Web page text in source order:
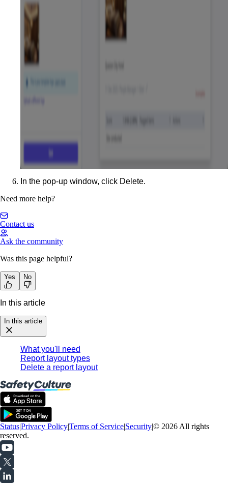
In the pop-up window, click Delete.
Need more help?
Contact us
Ask the community
Was this page helpful?
Yes No
In this article
In this article
What you'll need
Report layout types
Delete a report layout
Status|Privacy Policy|Terms of Service|Security|© 2026 All rights
reserved.